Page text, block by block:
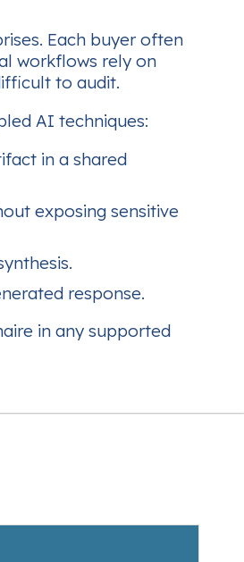
Each buyer often
workflows rely on
to audit.
AI techniques:
in a shared
exposing sensitive
response.
in any supported